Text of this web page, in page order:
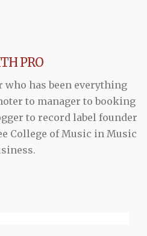
PRO
who has been everything
to manager to booking
to record label founder
College of Music in Music